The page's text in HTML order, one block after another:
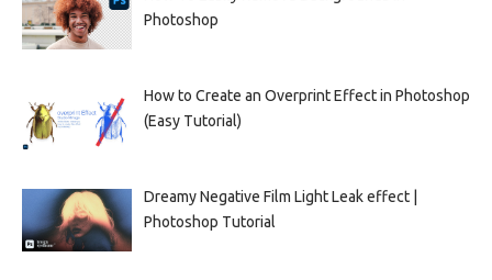
Photoshop
How to Create an Overprint Effect in Photoshop
(Easy Tutorial)
Dreamy Negative Film Light Leak effect |
Photoshop Tutorial